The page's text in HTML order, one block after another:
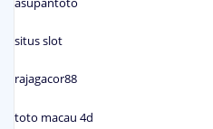
situs slot
rajagacor88
toto macau 4d